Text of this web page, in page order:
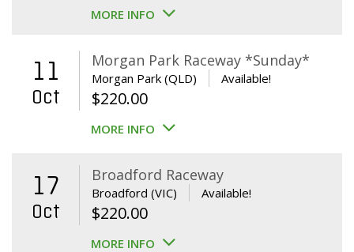
MORE INFO
11
Oct
Morgan Park Raceway *Sunday*
Morgan Park (QLD) Available!
$220.00
MORE INFO
17
Oct
Broadford Raceway
Broadford (VIC) Available!
$220.00
MORE INFO